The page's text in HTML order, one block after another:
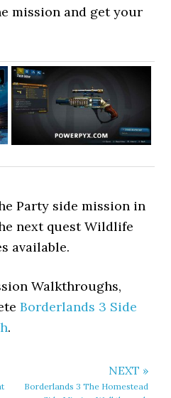
mission and get your
Party side mission in
next quest Wildlife
available.
Walkthroughs,
Borderlands 3 Side
.
NEXT »
Borderlands 3 The Homestead